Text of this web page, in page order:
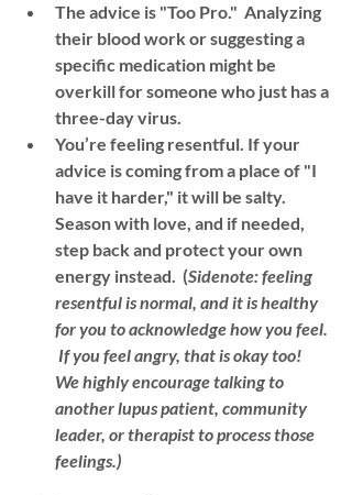
The advice is "Too Pro." Analyzing
their blood work or suggesting a
specific medication might be
overkill for someone who just has a
three-day virus.
You’re feeling resentful. If your
advice is coming from a place of "I
have it harder," it will be salty.
Season with love, and if needed,
step back and protect your own
energy instead.  (Sidenote: feeling
resentful is normal, and it is healthy
for you to acknowledge how you feel.
If you feel angry, that is okay too!
We highly encourage talking to
another lupus patient, community
leader, or therapist to process those
feelings.)